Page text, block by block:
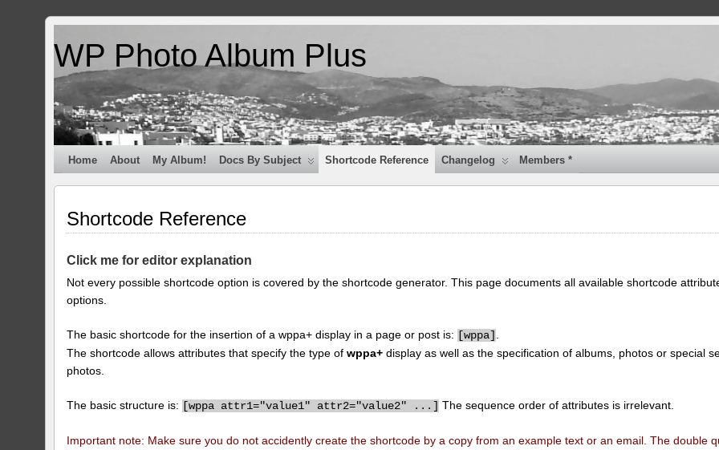
WP Photo Album Plus
Home About My Album! Docs By Subject Shortcode Reference Changelog Members *
Shortcode Reference
Click me for editor explanation
Not every possible shortcode option is covered by the shortcode generator. This page documents all available shortcode
options.
The basic shortcode for the insertion of a wppa+ display in a page or post is: [wppa]
The shortcode allows attributes that specify the type ofwppa+ display as well as the specification of albums, photos or special
photos.
The basic structure is: [wppa attr1="value1" attr2="value2" ...] The sequence order of attributes is irrelevant.
Important note: Make sure you do not accidently create the shortcode by a copy from an example text or an email. The double